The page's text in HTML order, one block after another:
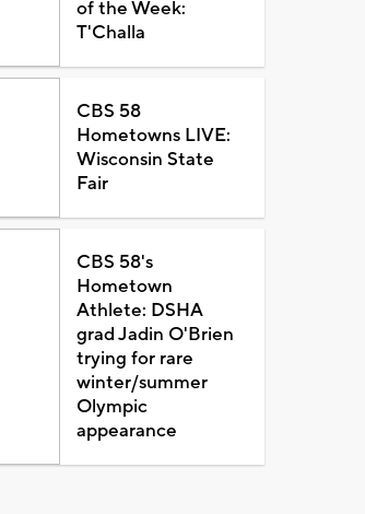
of the Week:
T'Challa
CBS 58
Hometowns LIVE:
Wisconsin State
Fair
CBS 58's
Hometown
Athlete: DSHA
grad Jadin O'Brien
trying for rare
winter/summer
Olympic
appearance